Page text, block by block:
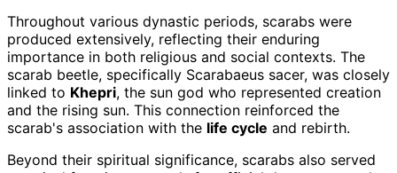
Throughout various dynastic periods, scarabs were
produced extensively, reflecting their enduring
importance in both religious and social contexts. The
scarab beetle, specifically Scarabaeus sacer, was closely
linked to Khepri, the sun god who represented creation
and the rising sun. This connection reinforced the
scarab's association with the life cycle and rebirth.
Beyond their spiritual significance, scarabs also served